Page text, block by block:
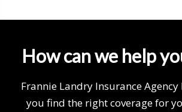
How can we help
Frannie Landry Insurance Agency
you find the right coverage for